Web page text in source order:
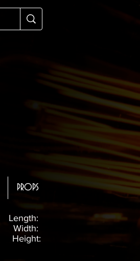
PROPS
Length:
Width:
Height: